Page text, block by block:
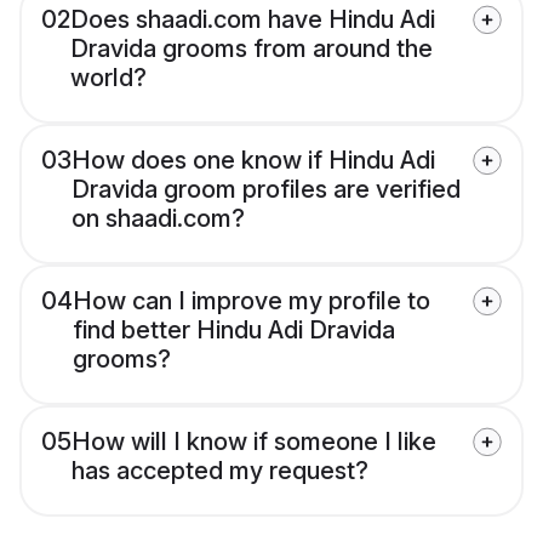
02Does shaadi.com have Hindu Adi
Dravida grooms from around the
world?
03How does one know if Hindu Adi
Dravida groom profiles are verified
on shaadi.com?
04How can I improve my profile to
find better Hindu Adi Dravida
grooms?
05How will I know if someone I like
has accepted my request?